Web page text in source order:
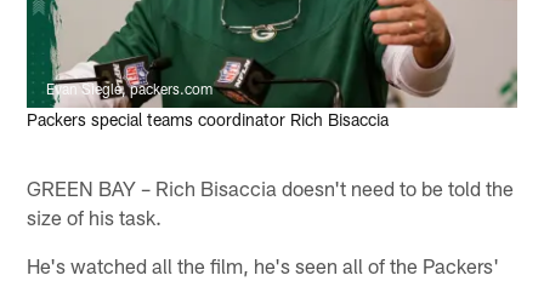
Evan Siegle, packers.com
Packers special teams coordinator Rich Bisaccia
GREEN BAY – Rich Bisaccia doesn't need to be told the
size of his task.
He's watched all the film, he's seen all of the Packers'